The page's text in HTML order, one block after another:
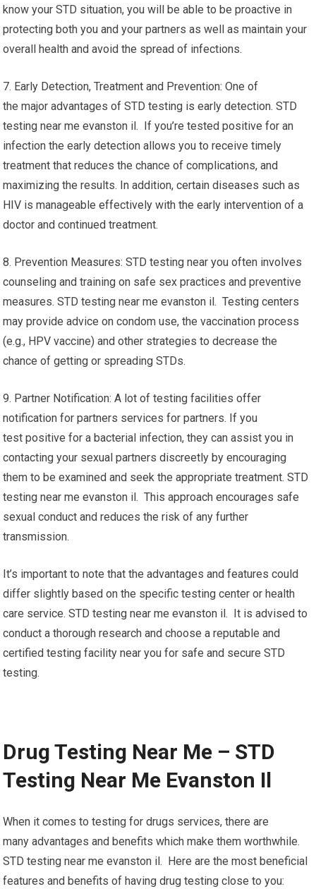
know your STD situation, you will be able to be proactive in
protecting both you and your partners as well as maintain your
overall health and avoid the spread of infections.
7. Early Detection, Treatment and Prevention: One of
the major advantages of STD testing is early detection. STD
testing near me evanston il. If you’re tested positive for an
infection the early detection allows you to receive timely
treatment that reduces the chance of complications, and
maximizing the results. In addition, certain diseases such as
HIV is manageable effectively with the early intervention of a
doctor and continued treatment.
8. Prevention Measures: STD testing near you often involves
counseling and training on safe sex practices and preventive
measures. STD testing near me evanston il. Testing centers
may provide advice on condom use, the vaccination process
(e.g., HPV vaccine) and other strategies to decrease the
chance of getting or spreading STDs.
9. Partner Notification: A lot of testing facilities offer
notification for partners services for partners. If you
test positive for a bacterial infection, they can assist you in
contacting your sexual partners discreetly by encouraging
them to be examined and seek the appropriate treatment. STD
testing near me evanston il. This approach encourages safe
sexual conduct and reduces the risk of any further
transmission.
It’s important to note that the advantages and features could
differ slightly based on the specific testing center or health
care service. STD testing near me evanston il. It is advised to
conduct a thorough research and choose a reputable and
certified testing facility near you for safe and secure STD
testing.
Drug Testing Near Me – STD
Testing Near Me Evanston Il
When it comes to testing for drugs services, there are
many advantages and benefits which make them worthwhile.
STD testing near me evanston il. Here are the most beneficial
features and benefits of having drug testing close to you: